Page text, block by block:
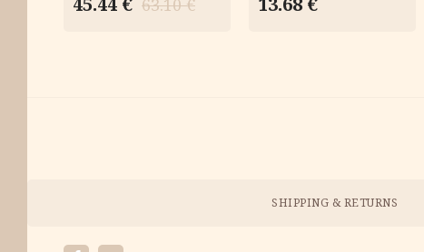
63.10€
SHIPPING & RETURNS